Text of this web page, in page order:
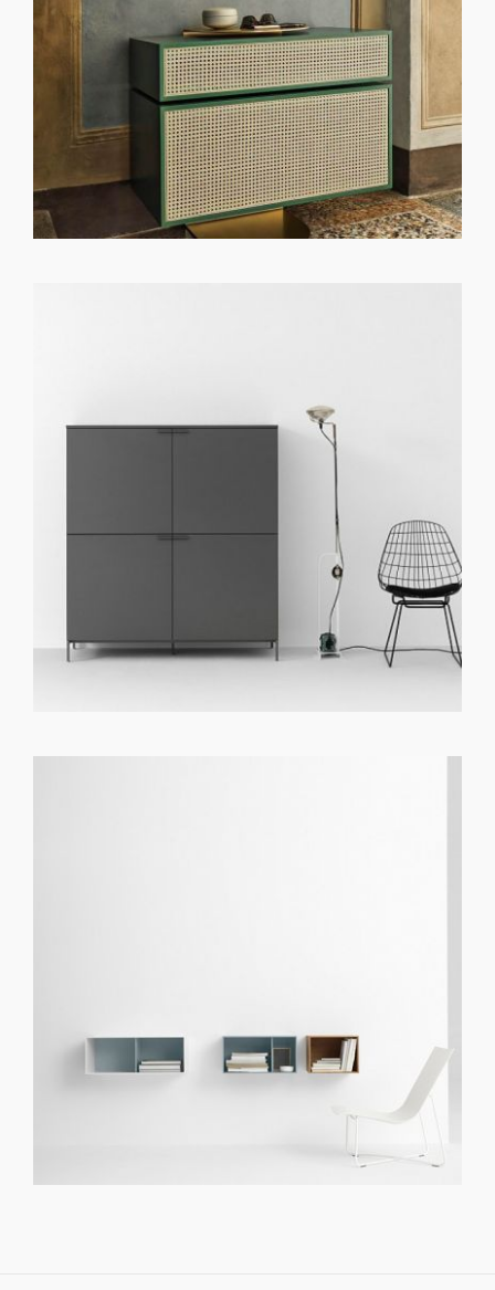
GET REGISTERED
FORGOT PASSWORD?